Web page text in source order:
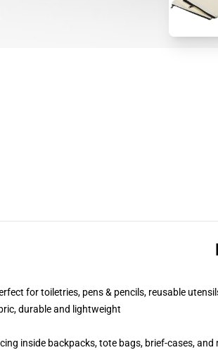
for toiletries, pens & pencils, reusable
durable and lightweight
inside backpacks, tote bags, brief-cases, and